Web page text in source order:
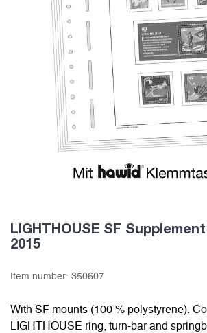
LIGHTHOUSE SF
2015
Item number: 350607
With SF mounts (100 % polystyrene).
LIGHTHOUSE ring, turn-bar and